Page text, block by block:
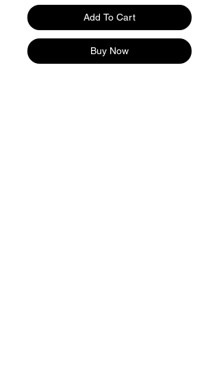
Add To Cart
Buy Now